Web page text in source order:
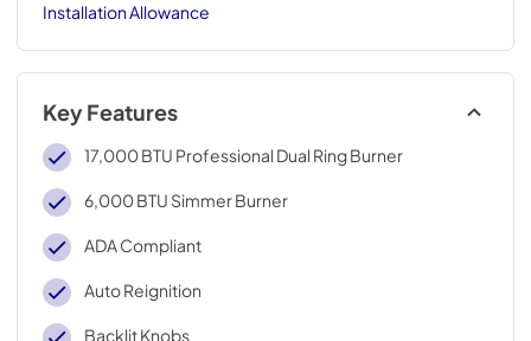
Installation Allowance
Key Features
17,000 BTU Professional Dual Ring Burner
6,000 BTU Simmer Burner
ADA Compliant
Auto Reignition
Backlit Knobs